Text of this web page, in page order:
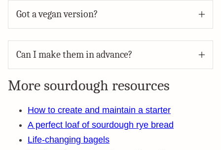
Got a vegan version?
Can I make them in advance?
More sourdough resources
How to create and maintain a starter
A perfect loaf of sourdough rye bread
Life-changing bagels